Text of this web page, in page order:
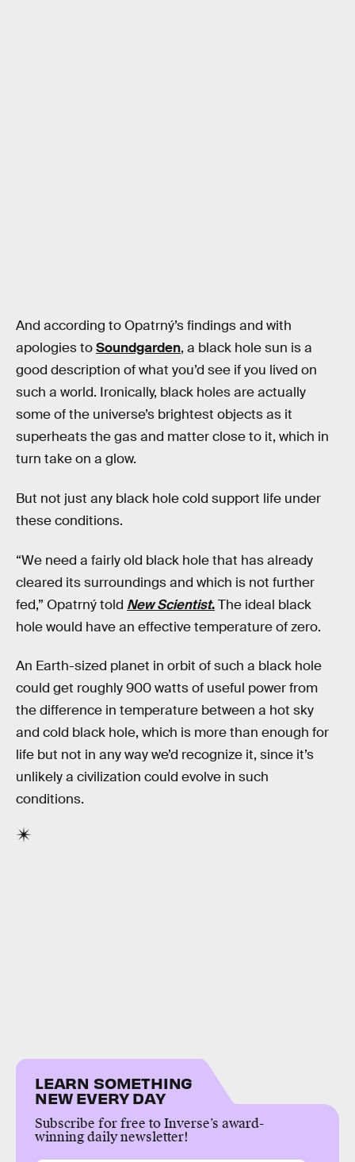
And according to Opatrný’s findings and with
apologies toSoundgarden, a black hole sun is a
good description of what you’d see if you lived on
such a world. Ironically, black holes are actually
some of the universe’s brightest objects as it
superheats the gas and matter close to it, which in
turn take on a glow.
But not just any black hole cold support life under
these conditions.
“We need a fairly old black hole that has already
cleared its surroundings and which is not further
fed,” Opatrný told New Scientist.The ideal black
hole would have an effective temperature of zero.
An Earth-sized planet in orbit of such a black hole
could get roughly 900 watts of useful power from
the difference in temperature between a hot sky
and cold black hole, which is more than enough for
life but not in any way we’d recognize it, since it’s
unlikely a civilization could evolve in such
conditions.
LEARN SOMETHING
NEW EVERY DAY
Subscribe for free to Inverse’s award-
winning daily newsletter!